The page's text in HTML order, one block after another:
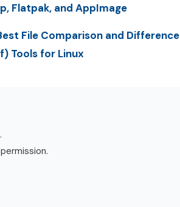
Flatpak, and AppImage
File Comparison and Difference
Tools for Linux